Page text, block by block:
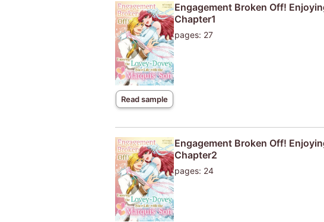
Read sample
Engagement Broken Off!
Chapter1
pages: 27
Engagement Broken Off!
Chapter2
pages: 24